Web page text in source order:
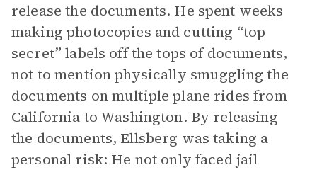
release the documents. He spent weeks
making photocopies and cutting “top
secret” labels off the tops of documents,
not to mention physically smuggling the
documents on multiple plane rides from
California to Washington. By releasing
the documents, Ellsberg was taking a
personal risk: He not only faced jail